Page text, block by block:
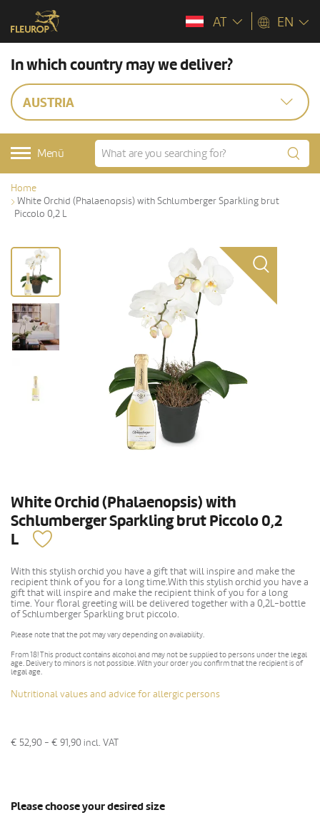
AT EN
In which country may we deliver?
AUSTRIA
Menü
Home
White Orchid (Phalaenopsis) with Schlumberger Sparkling brut
Piccolo 0,2 L
White Orchid (Phalaenopsis) with
Schlumberger Sparkling brut Piccolo 0,2
L
With this stylish orchid you have a gift that will inspire and make the
recipient think of you for a long time.With this stylish orchid you have a
gift that will inspire and make the recipient think of you for a long
time. Your floral greeting will be delivered together with a 0,2L-bottle
of Schlumberger Sparkling brut piccolo.
Please note that the pot may vary depending on availability.
From 18! This product contains alcohol and may not be supplied to persons under the legal
age. Delivery to minors is not possible. With your order you confirm that the recipient is of
legal age.
Nutritional values and advice for allergic persons
€ 52,90 - € 91,90 incl. VAT
Please choose your desired size